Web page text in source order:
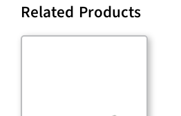
Related Products